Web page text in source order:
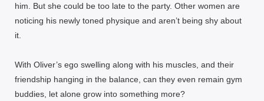
him. But she could be too late to the party. Other women are
noticing his newly toned physique and aren’t being shy about
it.
With Oliver’s ego swelling along with his muscles, and their
friendship hanging in the balance, can they even remain gym
buddies, let alone grow into something more?